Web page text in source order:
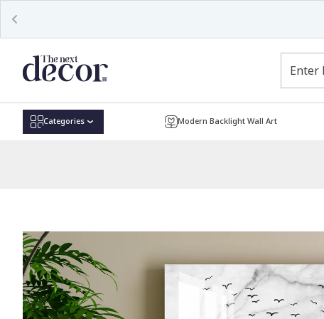
Privacy
Categories Modern Backlight Wall Art